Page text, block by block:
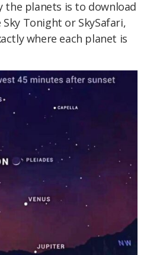
the planets is to download
Tonight or SkySafari,
where each planet is